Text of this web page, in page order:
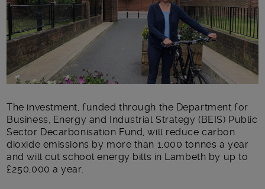
The investment​, funded through the Department for
Business, Energy and Industrial Strategy (BEIS) Public
Sector Decarbonisation Fund, ​will reduce carbon
dioxide emissions by more than 1,000 tonnes a year ​
and will cut school energy bills in Lambeth by up to
£250,000 a year.